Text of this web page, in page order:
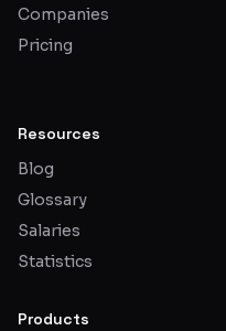
Companies
Pricing
Resources
Blog
Glossary
Salaries
Statistics
Products